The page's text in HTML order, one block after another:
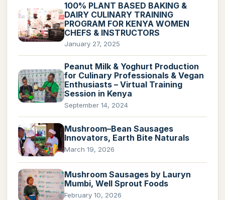
100% PLANT BASED BAKING &
DAIRY CULINARY TRAINING
PROGRAM FOR KENYA WOMEN
CHEFS & INSTRUCTORS
January 27, 2025
Peanut Milk & Yoghurt Production
for Culinary Professionals & Vegan
Enthusiasts – Virtual Training
Session in Kenya
September 14, 2024
Mushroom–Bean Sausages
Innovators, Earth Bite Naturals
March 19, 2026
Mushroom Sausages by Lauryn
Mumbi, Well Sprout Foods
February 10, 2026